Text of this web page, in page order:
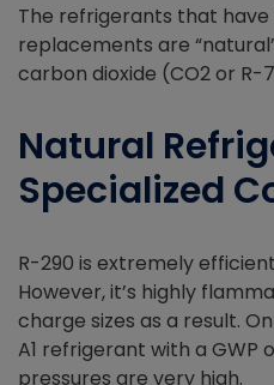
The refrigerants that have
replacements are
carbon dioxide (CO2 or R-
Natural
Specialized
R-290 is extremely
However, it’s highly
charge sizes as a result.
A1 refrigerant with a GWP
pressures are very high.